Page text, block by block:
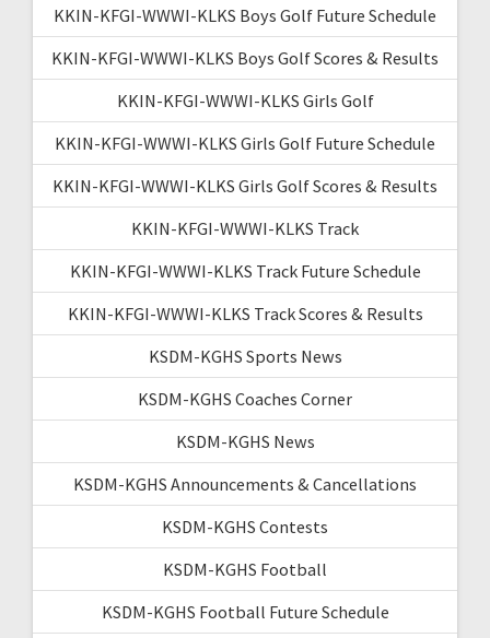
KKIN-KFGI-WWWI-KLKS Boys Golf Future Schedule
KKIN-KFGI-WWWI-KLKS Boys Golf Scores & Results
KKIN-KFGI-WWWI-KLKS Girls Golf
KKIN-KFGI-WWWI-KLKS Girls Golf Future Schedule
KKIN-KFGI-WWWI-KLKS Girls Golf Scores & Results
KKIN-KFGI-WWWI-KLKS Track
KKIN-KFGI-WWWI-KLKS Track Future Schedule
KKIN-KFGI-WWWI-KLKS Track Scores & Results
KSDM-KGHS Sports News
KSDM-KGHS Coaches Corner
KSDM-KGHS News
KSDM-KGHS Announcements & Cancellations
KSDM-KGHS Contests
KSDM-KGHS Football
KSDM-KGHS Football Future Schedule